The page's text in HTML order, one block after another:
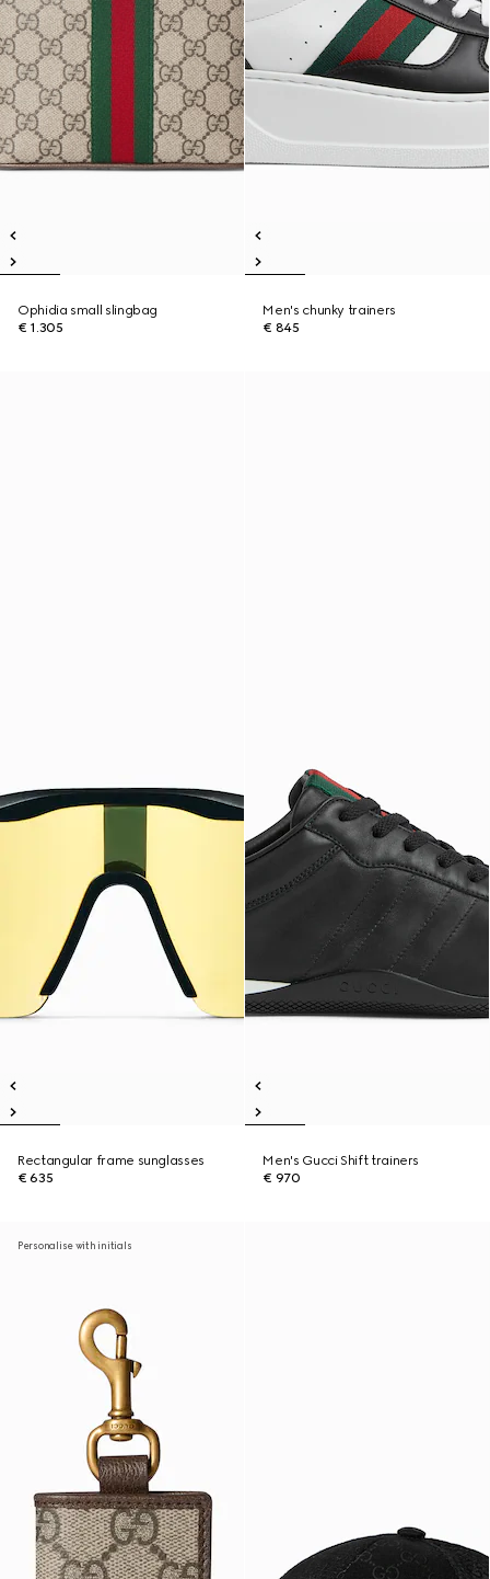
Ophidia small slingbag
€ 1.305
Men's chunky trainers
€ 845
Rectangular frame sunglasses
€ 635
Men's Gucci Shift trainers
€ 970
Personalise with initials